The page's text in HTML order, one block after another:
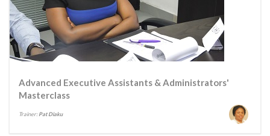
Advanced Executive Assistants & Administrators'
Masterclass
Trainer:Pat Diaku